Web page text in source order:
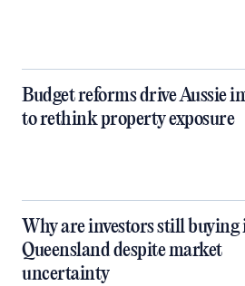
Budget reforms drive Aussie
to rethink property exposure
Why are investors still buying
Queensland despite market
uncertainty